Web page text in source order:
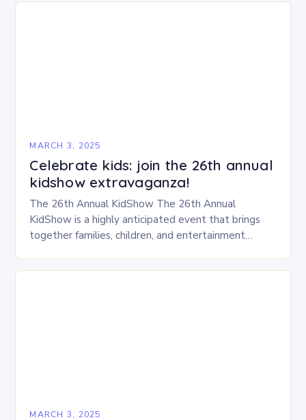
MARCH 3, 2025
Celebrate kids: join the 26th annual
kidshow extravaganza!
The 26th Annual KidShow The 26th Annual
KidShow is a highly anticipated event that brings
together families, children, and entertainment
and performances….
MARCH 3, 2025